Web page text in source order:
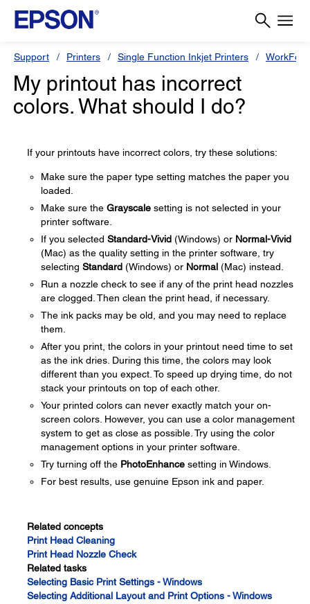
Support Printers Single Function Inkjet Printers
My printout has incorrect
colors. What should I do?
If your printouts have incorrect colors, try these solutions:
Make sure the paper type setting matches the paper you
loaded.
Make sure the Grayscale setting is not selected in your
printer software.
If you selected Standard-Vivid (Windows) or Normal-Vivid
(Mac) as the quality setting in the printer software, try
selecting Standard (Windows) or Normal (Mac) instead.
Run a nozzle check to see if any of the print head nozzles
are clogged. Then clean the print head, if necessary.
The ink packs may be old, and you may need to replace
them.
After you print, the colors in your printout need time to set
as the ink dries. During this time, the colors may look
different than you expect. To speed up drying time, do not
stack your printouts on top of each other.
Your printed colors can never exactly match your on-
screen colors. However, you can use a color management
system to get as close as possible. Try using the color
management options in your printer software.
Try turning off the PhotoEnhance setting in Windows.
For best results, use genuine Epson ink and paper.
Related concepts
Print Head Cleaning
Print Head Nozzle Check
Related tasks
Selecting Basic Print Settings - Windows
Selecting Additional Layout and Print Options - Windows